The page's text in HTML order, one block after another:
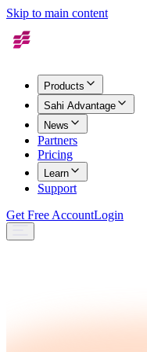
Skip to main content
Products
Sahi Advantage
News
Partners
Pricing
Learn
Support
Get Free AccountLogin